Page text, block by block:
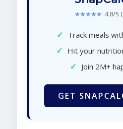
★★★★★ 4.8/5
✓ Track meals
✓ Hit your
✓ Join 2M+
GET